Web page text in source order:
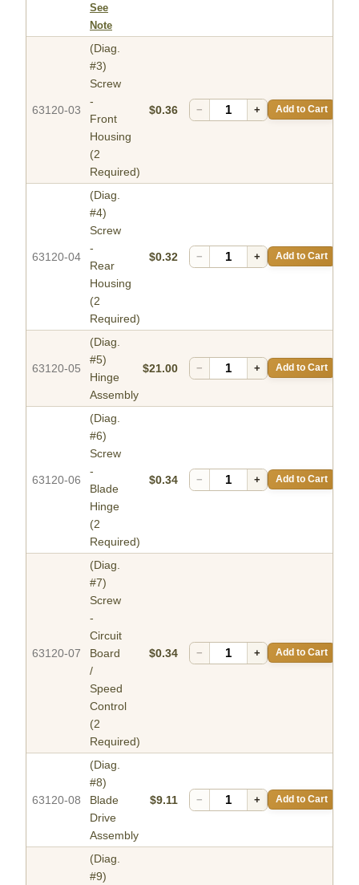
See
Note
63120-03
(Diag.
#3)
Screw
-
Front
Housing
(2
Required)
$0.36 − + Add to Cart
63120-04
(Diag.
#4)
Screw
-
Rear
Housing
(2
Required)
$0.32 − + Add to Cart
63120-05
(Diag.
#5)
Hinge
Assembly
$21.00 − + Add to Cart
63120-06
(Diag.
#6)
Screw
-
Blade
Hinge
(2
Required)
$0.34 − + Add to Cart
63120-07
(Diag.
#7)
Screw
-
Circuit
Board
/
Speed
Control
(2
Required)
$0.34 − + Add to Cart
63120-08
(Diag.
#8)
Blade
Drive
Assembly
$9.11 − + Add to Cart
(Diag.
#9)